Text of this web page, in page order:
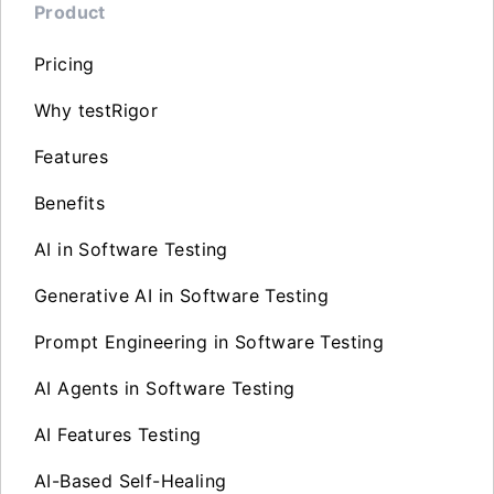
Product
Pricing
Why testRigor
Features
Benefits
AI in Software Testing
Generative AI in Software Testing
Prompt Engineering in Software Testing
AI Agents in Software Testing
AI Features Testing
AI-Based Self-Healing